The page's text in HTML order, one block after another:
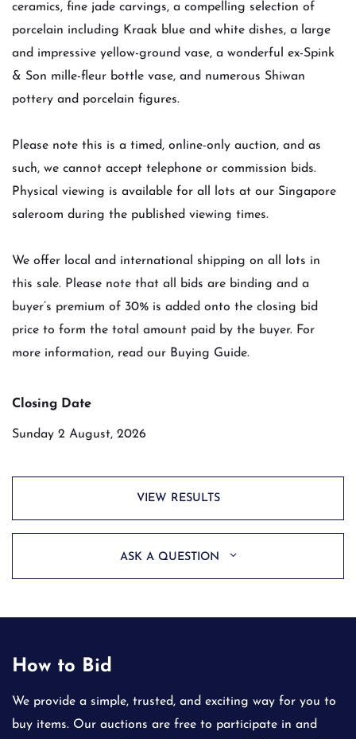
ceramics, fine jade carvings, a compelling selection of
porcelain including Kraak blue and white dishes, a large
and impressive yellow-ground vase, a wonderful ex-Spink
& Son mille-fleur bottle vase, and numerous Shiwan
pottery and porcelain figures.
Please note this is a timed, online-only auction, and as
such, we cannot accept telephone or commission bids.
Physical viewing is available for all lots at our Singapore
saleroom during the published viewing times.
We offer local and international shipping on all lots in
this sale. Please note that all bids are binding and a
buyer’s premium of 30% is added onto the closing bid
price to form the total amount paid by the buyer. For
more information, read our Buying Guide.
Closing Date
Sunday 2 August, 2026
VIEW RESULTS
ASK A QUESTION
How to Bid
We provide a simple, trusted, and exciting way for you to
buy items. Our auctions are free to participate in and